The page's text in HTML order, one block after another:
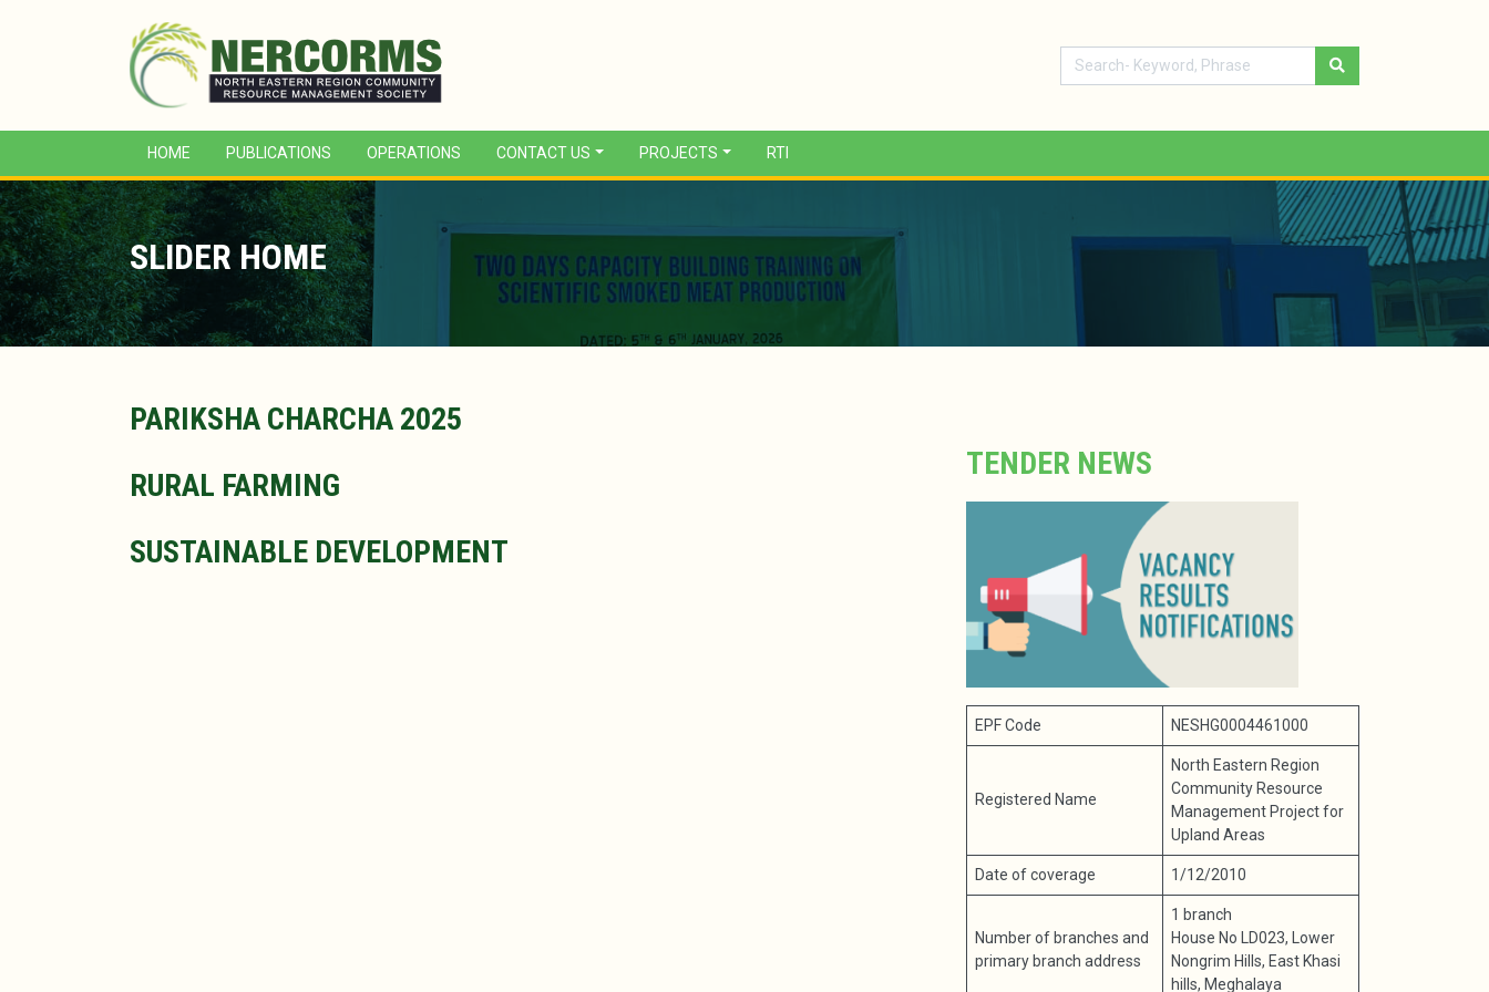
HOME PUBLICATIONS OPERATIONS CONTACT US PROJECTS RTI
SLIDER HOME
PARIKSHA CHARCHA 2025
RURAL FARMING
SUSTAINABLE DEVELOPMENT
TENDER NEWS
EPF Code NESHG0004461000
Registered Name
North Eastern Region
Community Resource
Management Project for
Upland Areas
Date of coverage 1/12/2010
Number of branches and
primary branch address
1 branch
House No LD023, Lower
Nongrim Hills, East Khasi
hills, Meghalaya